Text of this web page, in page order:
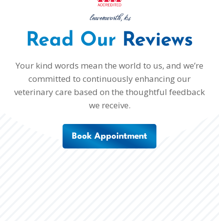
leavenworth, ks
Read Our Reviews
Your kind words mean the world to us, and we’re
committed to continuously enhancing our
veterinary care based on the thoughtful feedback
we receive.
Book Appointment